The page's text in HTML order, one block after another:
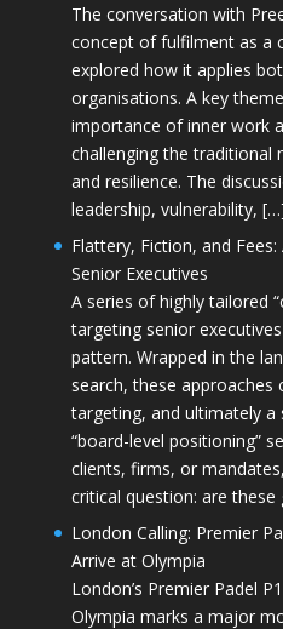
The conversation with
concept of fulfilment as a
explored how it applies
organisations. A key
importance of inner work
challenging the traditional
and resilience. The
leadership, vulnerability,
Flattery, Fiction, and
Senior Executives
A series of highly tailored
targeting senior
pattern. Wrapped in the
search, these
targeting, and ultimately a
“board-level positioning”
clients, firms, or
critical question: are
London Calling: Premier
Arrive at Olympia
London’s Premier Padel
Olympia marks a major